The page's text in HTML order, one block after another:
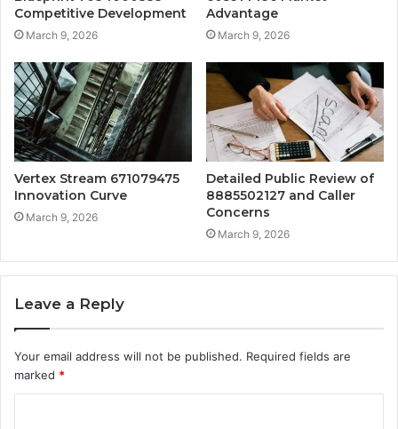
Competitive Development
March 9, 2026
Advantage
March 9, 2026
Vertex Stream 671079475
Innovation Curve
March 9, 2026
Detailed Public Review of
8885502127 and Caller
Concerns
March 9, 2026
Leave a Reply
Your email address will not be published. Required fields are
marked *